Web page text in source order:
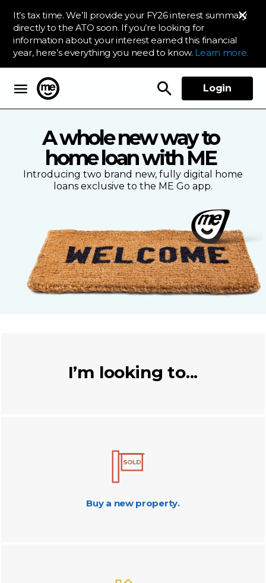
It’s tax time. We’ll provide your FY26 interest summary
directly to the ATO soon. If you’re looking for
information about your interest earned this financial
year, here’s everything you need to know. Learn more.
Login
A whole new way to
home loan with ME
Introducing two brand new, fully digital home
loans exclusive to the ME Go app.
I’m looking to...
Buy a new property.